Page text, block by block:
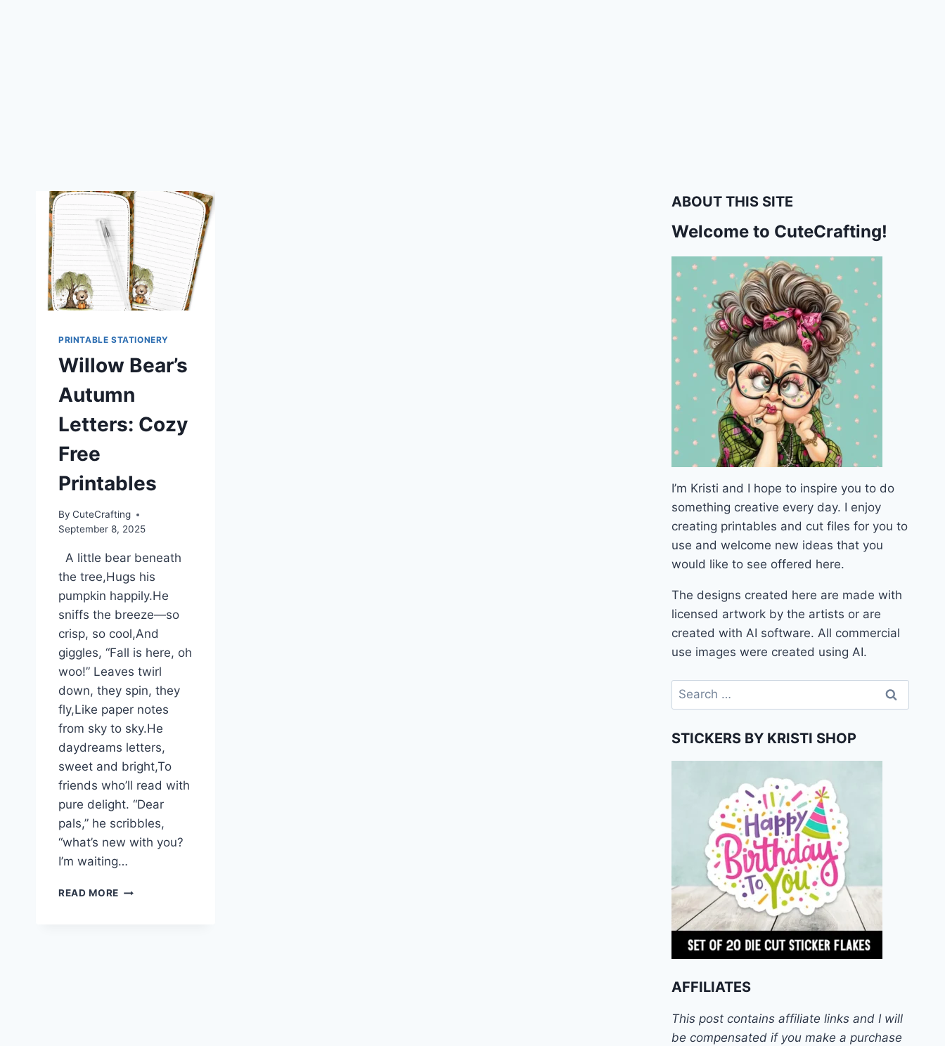
PRINTABLE STATIONERY
Willow Bear’s
Autumn
Letters: Cozy
Free
Printables
By CuteCrafting
September 8, 2025
A little bear beneath
the tree,Hugs his
pumpkin happily.He
sniffs the breeze—so
crisp, so cool,And
giggles, “Fall is here, oh
woo!” Leaves twirl
down, they spin, they
fly,Like paper notes
from sky to sky.He
daydreams letters,
sweet and bright,To
friends who’ll read with
pure delight. “Dear
pals,” he scribbles,
“what’s new with you?
I’m waiting…
READ MORE WILLOW
ABOUT THIS SITE
Welcome to CuteCrafting!
I’m Kristi and I hope to inspire you to do
something creative every day. I enjoy
creating printables and cut files for you to
use and welcome new ideas that you
would like to see offered here.
The designs created here are made with
licensed artwork by the artists or are
created with AI software. All commercial
use images were created using AI.
Search
for:
STICKERS BY KRISTI SHOP
AFFILIATES
This post contains affiliate links and I will
be compensated if you make a purchase